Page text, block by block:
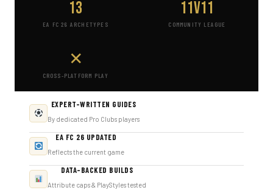
13
EA FC 26 ARCHETYPES
11v11
COMMUNITY LEAGUE
✕
CROSS-PLATFORM PLAY
EXPERT-WRITTEN GUIDES
By dedicated Pro Clubs players
EA FC 26 UPDATED
Reflects the current game
DATA-BACKED BUILDS
Attribute caps & PlayStyles tested